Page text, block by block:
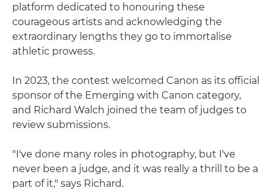
platform dedicated to honouring these
courageous artists and acknowledging the
extraordinary lengths they go to immortalise
athletic prowess.
In 2023, the contest welcomed Canon as its official
sponsor of the Emerging with Canon category,
and Richard Walch joined the team of judges to
review submissions.
"I've done many roles in photography, but I've
never been a judge, and it was really a thrill to be a
part of it," says Richard.